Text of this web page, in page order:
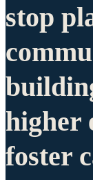
stop
higher
foster